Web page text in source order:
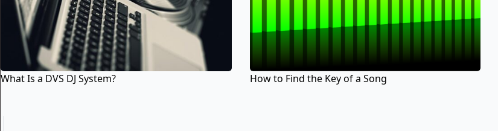
What Is a DVS DJ System? How to Find the Key of a Song